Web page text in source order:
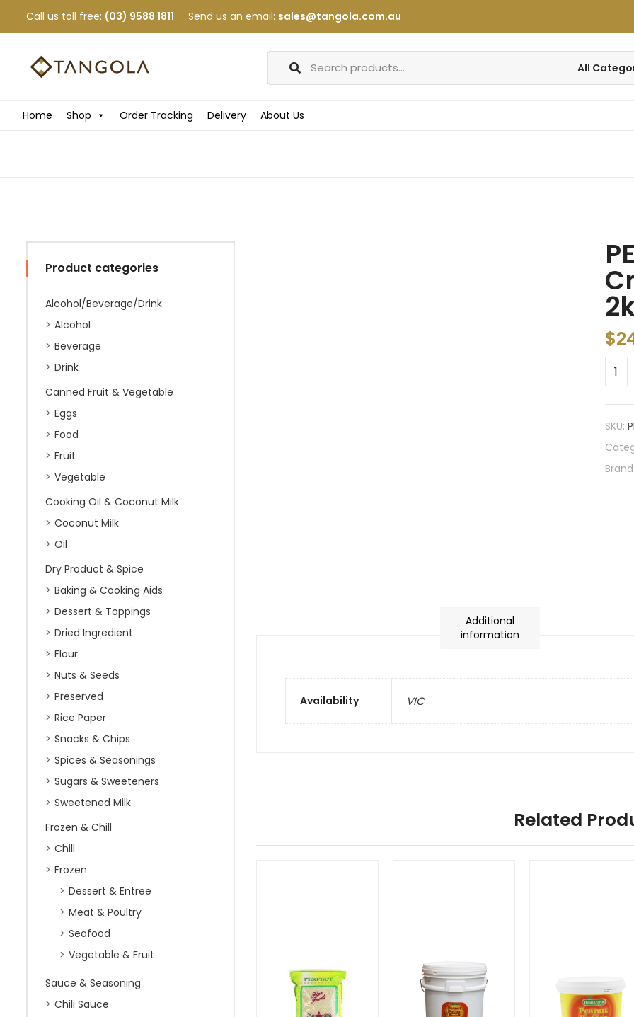
Call us toll free: (03) 9588 1811 Send us an email: sales@tangola.com.au
Home Shop Order Tracking Delivery About Us
Product categories
Alcohol/Beverage/Drink
Alcohol
Beverage
Drink
Canned Fruit & Vegetable
Eggs
Food
Fruit
Vegetable
Cooking Oil & Coconut Milk
Coconut Milk
Oil
Dry Product & Spice
Baking & Cooking Aids
Dessert & Toppings
Dried Ingredient
Flour
Nuts & Seeds
Preserved
Rice Paper
Snacks & Chips
Spices & Seasonings
Sugars & Sweeteners
Sweetened Milk
Frozen & Chill
Chill
Frozen
Dessert & Entree
Meat & Poultry
Seafood
Vegetable & Fruit
Sauce & Seasoning
Chili Sauce
$
SKU:
Additional
information
Availability VIC
Related